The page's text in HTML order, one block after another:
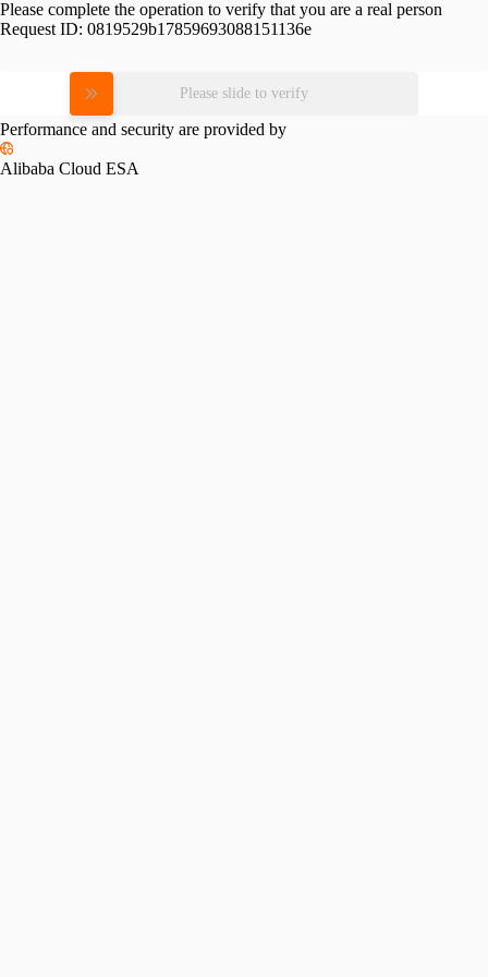
Please complete the operation to verify that you are a real person
Request ID: 0819529b17859693088151136e
Please slide to verify
Performance and security are provided by
Alibaba Cloud ESA